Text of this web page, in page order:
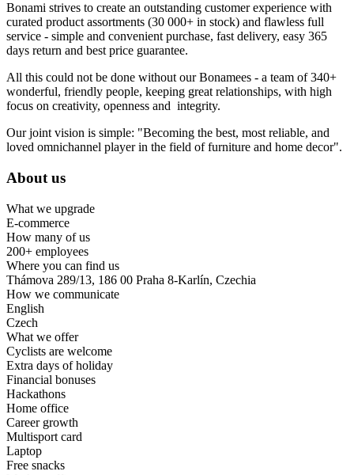
Bonami strives to create an outstanding customer experience with
curated product assortments (30 000+ in stock) and flawless full
service - simple and convenient purchase, fast delivery, easy 365
days return and best price guarantee.
All this could not be done without our Bonamees - a team of 340+
wonderful, friendly people, keeping great relationships, with high
focus on creativity, openness and integrity.
Our joint vision is simple: "Becoming the best, most reliable, and
loved omnichannel player in the field of furniture and home decor".
About us
What we upgrade
E-commerce
How many of us
200+ employees
Where you can find us
Thámova 289/13, 186 00 Praha 8-Karlín, Czechia
How we communicate
English
Czech
What we offer
Cyclists are welcome
Extra days of holiday
Financial bonuses
Hackathons
Home office
Career growth
Multisport card
Laptop
Free snacks